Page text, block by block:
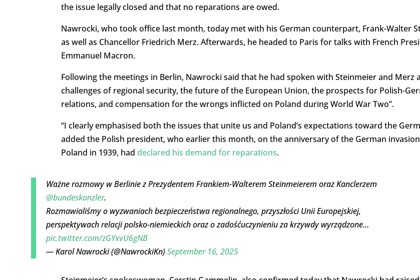
the issue legally closed and that no reparations are owed.
Nawrocki, who took office last month, today met with his German counterpart, Frank-Walter
as well as Chancellor Friedrich Merz. Afterwards, he headed to Paris for talks with French
Emmanuel Macron.
Following the meetings in Berlin, Nawrocki said that he had spoken with Steinmeier and Merz
challenges of regional security, the future of the European Union, the prospects for Polish-
relations, and compensation for the wrongs inflicted on Poland during World War Two”.
“I clearly emphasised both the issues that unite us and Poland’s expectations toward the
added the Polish president, who earlier this month, on the anniversary of the German
Poland in 1939, had declared his demand for reparations.
Ważne rozmowy w Berlinie z Prezydentem Frankiem-Walterem Steinmeierem oraz Kanclerzem
@bundeskanzler.
Rozmawialiśmy o wyzwaniach bezpieczeństwa regionalnego, przyszłości Unii Europejskiej,
perspektywach relacji polsko-niemieckich oraz o zadośćuczynieniu za krzywdy wyrządzone…
pic.twitter.com/zGYxvU6gNB
— Karol Nawrocki (@NawrockiKn)September 16, 2025